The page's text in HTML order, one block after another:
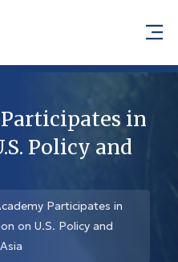
Participates in
Policy and
Participates in
on U.S. Policy and